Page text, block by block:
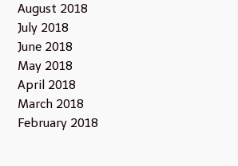
August 2018
July 2018
June 2018
May 2018
April 2018
March 2018
February 2018